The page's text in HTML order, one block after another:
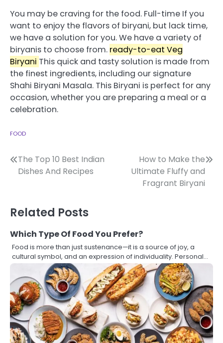
You may be craving for the food. Full-time If you
want to enjoy the flavors of biryani, but lack time,
we have a solution for you.We have a variety of
biryanis to choose from. ready-to-eat Veg
Biryani This quick and tasty solution is made from
the finest ingredients, including our signature
Shahi Biryani Masala. This Biryani is perfect for any
occasion, whether you are preparing a meal or a
celebration.
FOOD
Post
The Top 10 Best Indian
Dishes And Recipes
How to Make the
Ultimate Fluffy and
Fragrant Biryani
Related Posts
Which Type Of Food You Prefer?
Food is more than just sustenance—it is a source of joy, a
cultural symbol, and an expression of individuality. Personal…